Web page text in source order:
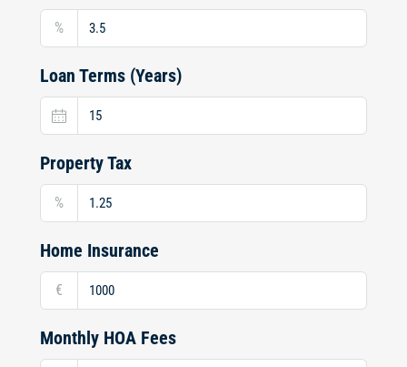
%
Loan Terms (Years)
Property Tax
%
Home Insurance
€
Monthly HOA Fees